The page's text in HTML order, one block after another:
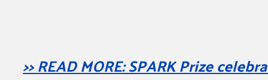
>> READ MORE: SPARK Prize